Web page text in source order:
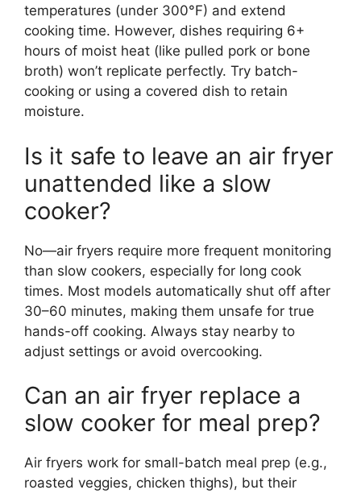
temperatures (under 300°F) and extend
cooking time. However, dishes requiring 6+
hours of moist heat (like pulled pork or bone
broth) won’t replicate perfectly. Try batch-
cooking or using a covered dish to retain
moisture.
Is it safe to leave an air fryer
unattended like a slow
cooker?
No—air fryers require more frequent monitoring
than slow cookers, especially for long cook
times. Most models automatically shut off after
30–60 minutes, making them unsafe for true
hands-off cooking. Always stay nearby to
adjust settings or avoid overcooking.
Can an air fryer replace a
slow cooker for meal prep?
Air fryers work for small-batch meal prep (e.g.,
roasted veggies, chicken thighs), but their